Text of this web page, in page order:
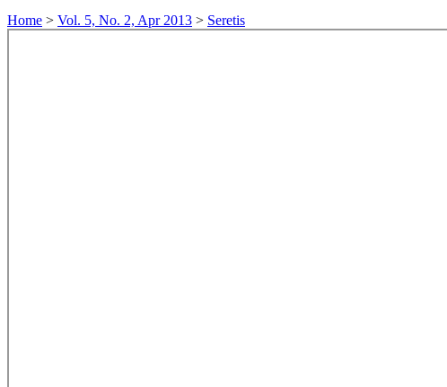
Home > Vol. 5, No. 2, Apr 2013 > Seretis